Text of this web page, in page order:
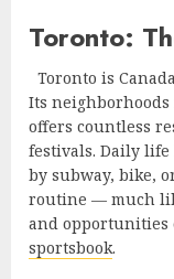
Toronto:
Toronto is
Its
offers countless
festivals. Daily
by subway, bike,
routine — much
and opportunities
sportsbook.